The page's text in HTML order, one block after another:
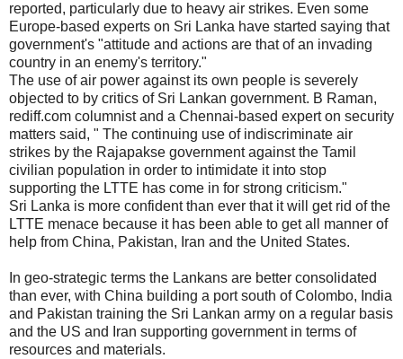
reported, particularly due to heavy air strikes. Even some
Europe-based experts on Sri Lanka have started saying that
government's "attitude and actions are that of an invading
country in an enemy's territory."
The use of air power against its own people is severely
objected to by critics of Sri Lankan government. B Raman,
rediff.com columnist and a Chennai-based expert on security
matters said, " The continuing use of indiscriminate air
strikes by the Rajapakse government against the Tamil
civilian population in order to intimidate it into stop
supporting the LTTE has come in for strong criticism."
Sri Lanka is more confident than ever that it will get rid of the
LTTE menace because it has been able to get all manner of
help from China, Pakistan, Iran and the United States.
In geo-strategic terms the Lankans are better consolidated
than ever, with China building a port south of Colombo, India
and Pakistan training the Sri Lankan army on a regular basis
and the US and Iran supporting government in terms of
resources and materials.